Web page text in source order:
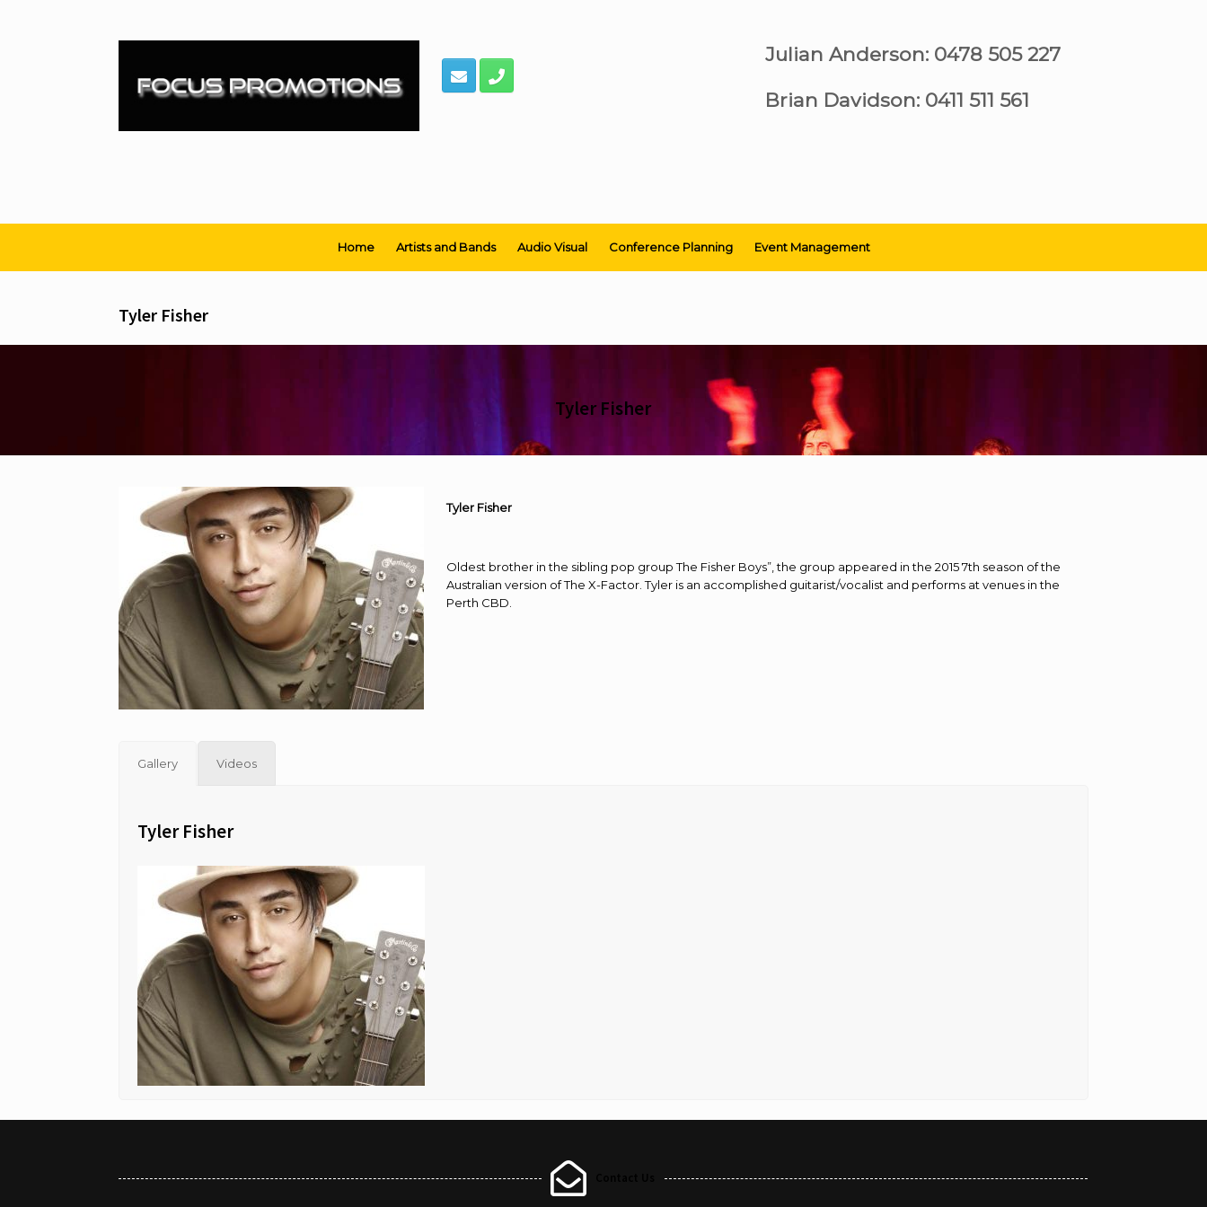
Julian Anderson: 0478 505 227
Brian Davidson: 0411 511 561
Home Artists and Bands Audio Visual Conference Planning Event Management
Tyler Fisher
Tyler Fisher
Tyler Fisher
Oldest brother in the sibling pop group The Fisher Boys”, the group appeared in the 2015 7th season of the
Australian version of The X-Factor. Tyler is an accomplished guitarist/vocalist and performs at venues in the
Perth CBD.
Gallery Videos
Tyler Fisher